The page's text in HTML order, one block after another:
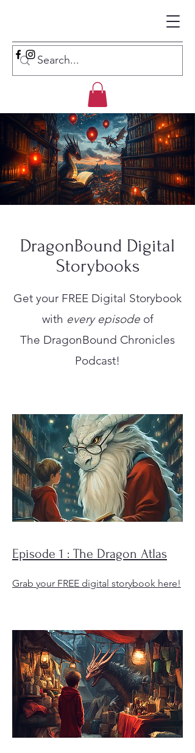
DragonBound Digital
Storybooks
Get your FREE Digital Storybook
with every episodeof
The DragonBound Chronicles
Podcast!
Episode 1 : The Dragon Atlas
Grab your FREE digital storybook here!